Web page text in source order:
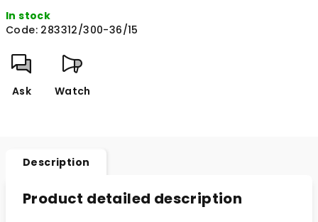
In stock
Code: 283312/300-36/15
Ask Watch
Description
Product detailed description